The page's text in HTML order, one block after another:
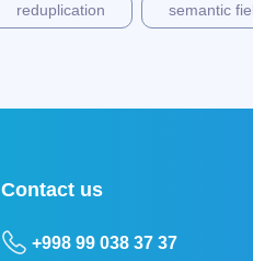
reduplication semantic
Contact us
+998 99 038 37 37